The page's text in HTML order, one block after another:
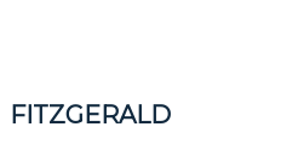
FITZGERALD